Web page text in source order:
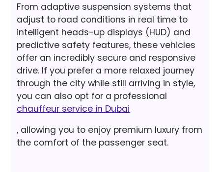
From adaptive suspension systems that
adjust to road conditions in real time to
intelligent heads-up displays (HUD) and
predictive safety features, these vehicles
offer an incredibly secure and responsive
drive. If you prefer a more relaxed journey
through the city while still arriving in style,
you can also opt for a professional
chauffeur service in Dubai
, allowing you to enjoy premium luxury from
the comfort of the passenger seat.